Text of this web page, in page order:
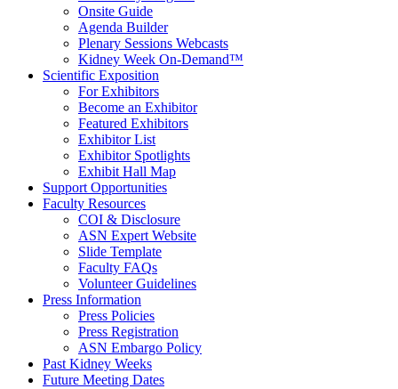
Onsite Guide
Agenda Builder
Plenary Sessions Webcasts
Kidney Week On-Demand™
Scientific Exposition
For Exhibitors
Become an Exhibitor
Featured Exhibitors
Exhibitor List
Exhibitor Spotlights
Exhibit Hall Map
Support Opportunities
Faculty Resources
COI & Disclosure
ASN Expert Website
Slide Template
Faculty FAQs
Volunteer Guidelines
Press Information
Press Policies
Press Registration
ASN Embargo Policy
Past Kidney Weeks
Future Meeting Dates